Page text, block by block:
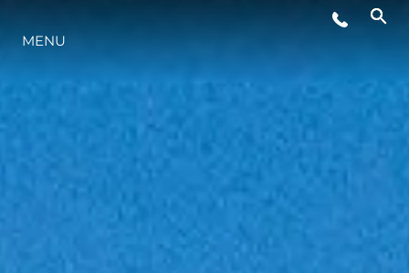
ESTILO DE VIDA
INOVAÇÃO
EMPRESA
EQUIPE
MENU